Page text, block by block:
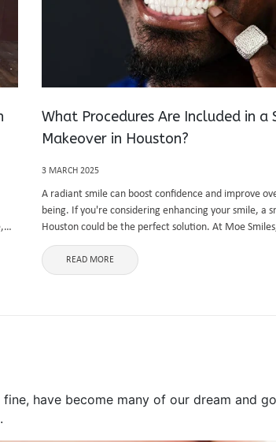
What Procedures Are Included in a
Makeover in Houston?
3 MARCH 2025
A radiant smile can boost confidence and improve
being. If you're considering enhancing your smile, a
Houston could be the perfect solution. At Moe
personalized treatments designed to transform your
gums, giving ...
READ MORE
have become many of our dream and